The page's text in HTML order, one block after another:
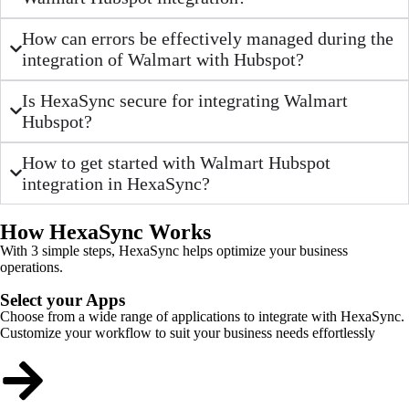
How can errors be effectively managed during the
integration of Walmart with Hubspot?
Is HexaSync secure for integrating Walmart
Hubspot?
How to get started with Walmart Hubspot
integration in HexaSync?
How HexaSync Works
With 3 simple steps, HexaSync helps optimize your business
operations.
Select your Apps
Choose from a wide range of applications to integrate with HexaSync.
Customize your workflow to suit your business needs effortlessly